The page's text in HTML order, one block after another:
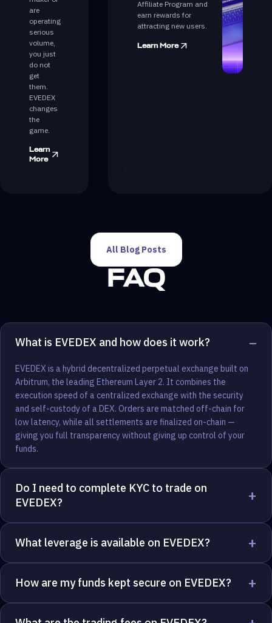
are
operating
serious
volume,
you just
do not
get
them.
EVEDEX
changes
the
game.
Learn
More
Affiliate Program and
earn rewards for
attracting new users.
Learn More
All Blog Posts
FAQ
What is EVEDEX and how does it work? −
EVEDEX is a hybrid decentralized perpetual exchange built on
Arbitrum, the leading Ethereum Layer 2. It combines the
execution speed of a centralized exchange with the security
and self-custody of a DEX. Orders are matched off-chain for
low latency, while all settlements are finalized on-chain —
giving you full transparency without giving up control of your
funds.
Do I need to complete KYC to trade on
EVEDEX?
+
What leverage is available on EVEDEX? +
How are my funds kept secure on EVEDEX? +